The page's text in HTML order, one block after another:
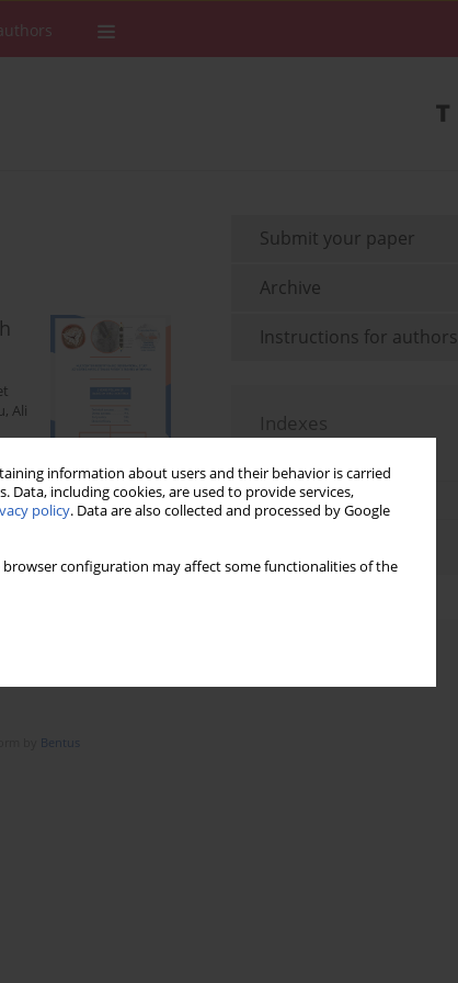
information about users and their behavior is carried
including cookies, are used to provide services,
policy. Data are also collected and processed by Google
configuration may affect some functionalities of the
, Ali
237 Views: 1460
Submit your paper
Archive
Instructions for authors
Indexes
Topics index
Bentus